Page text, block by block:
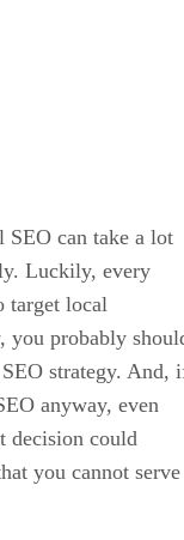
can take a lot
Luckily, every
target local
you probably
strategy. And,
anyway, even
decision could
you cannot serve